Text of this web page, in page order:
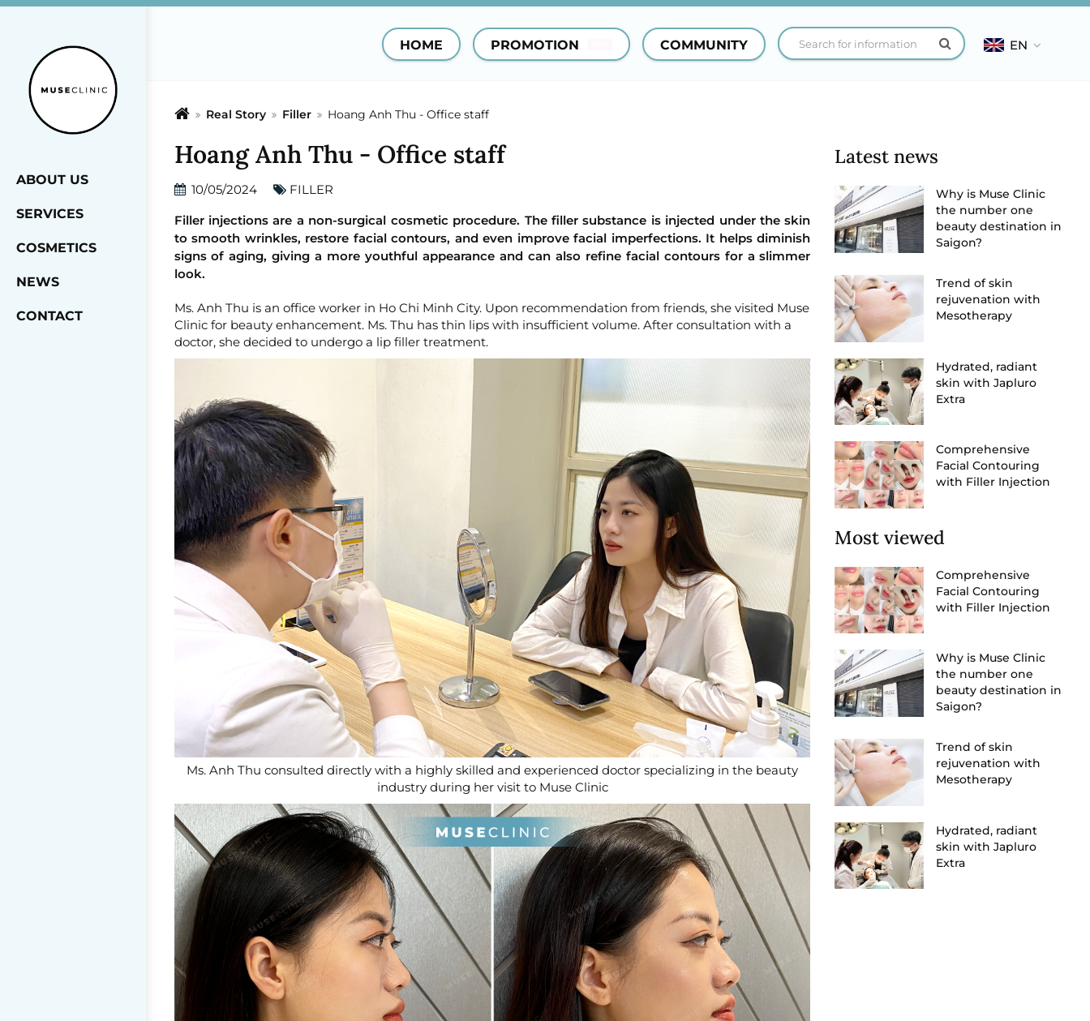
ABOUT US
SERVICES
COSMETICS
NEWS
CONTACT
HOME PROMOTION COMMUNITY EN
Real Story Filler Hoang Anh Thu - Office staff
Hoang Anh Thu - Office staff
10/05/2024
FILLER
Filler injections are a non-surgical cosmetic procedure. The filler substance is injected under the skin
to smooth wrinkles, restore facial contours, and even improve facial imperfections. It helps diminish
signs of aging, giving a more youthful appearance and can also refine facial contours for a slimmer
look.
Ms. Anh Thu is an office worker in Ho Chi Minh City. Upon recommendation from friends, she visited Muse
Clinic for beauty enhancement. Ms. Thu has thin lips with insufficient volume. After consultation with a
doctor, she decided to undergo a lip filler treatment.
Ms. Anh Thu consulted directly with a highly skilled and experienced doctor specializing in the beauty
industry during her visit to Muse Clinic
Latest news
Why is Muse Clinic
the number one
beauty destination in
Saigon?
Trend of skin
rejuvenation with
Mesotherapy
Hydrated, radiant
skin with Japluro
Extra
Comprehensive
Facial Contouring
with Filler Injection
Most viewed
Comprehensive
Facial Contouring
with Filler Injection
Why is Muse Clinic
the number one
beauty destination in
Saigon?
Trend of skin
rejuvenation with
Mesotherapy
Hydrated, radiant
skin with Japluro
Extra